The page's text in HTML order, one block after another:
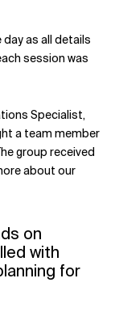
as all details
session was
Specialist,
a team member
group received
about our
on
with
for